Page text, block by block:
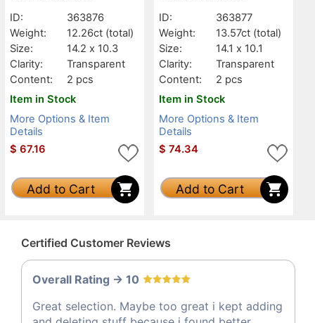
ID:
363876
Weight:
12.26ct (total)
Size:
14.2 x 10.3
Clarity:
Transparent
Content:
2 pcs
Item in Stock
More Options & Item
Details
$ 67.16
Add to Cart
ID:
363877
Weight:
13.57ct (total)
Size:
14.1 x 10.1
Clarity:
Transparent
Content:
2 pcs
Item in Stock
More Options & Item
Details
$ 74.34
Add to Cart
Certified Customer Reviews
Overall Rating -> 10
Great selection. Maybe too great i kept adding